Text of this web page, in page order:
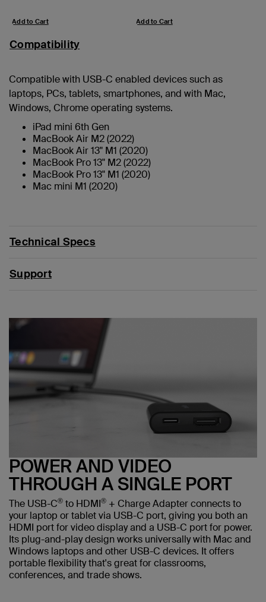
Add to Cart Add to Cart
Compatibility
Compatible with USB-C enabled devices such as
laptops, PCs, tablets, smartphones, and with Mac,
Windows, Chrome operating systems.
iPad mini 6th Gen
MacBook Air M2 (2022)
MacBook Air 13" M1 (2020)
MacBook Pro 13" M2 (2022)
MacBook Pro 13" M1 (2020)
Mac mini M1 (2020)
Technical Specs
Support
POWER AND VIDEO
THROUGH A SINGLE PORT
The USB-C® to HDMI® + Charge Adapter connects to
your laptop or tablet via USB-C port, giving you both an
HDMI port for video display and a USB-C port for power.
Its plug-and-play design works universally with Mac and
Windows laptops and other USB-C devices. It offers
portable flexibility that's great for classrooms,
conferences, and trade shows.